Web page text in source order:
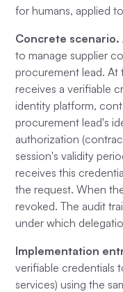
for humans, applied
Concrete scenario.
to manage supplier
procurement lead. At
receives a verifiable
identity platform,
procurement lead's
authorization
session's validity
receives this
the request. When
revoked. The audit
under which
Implementation
verifiable credentials
services) using the